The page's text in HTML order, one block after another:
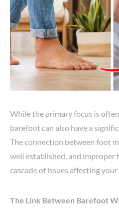
While the primary focus is
barefoot can also have a
The connection between foot
well established, and improper
cascade of issues affecting your
The Link Between Barefoot